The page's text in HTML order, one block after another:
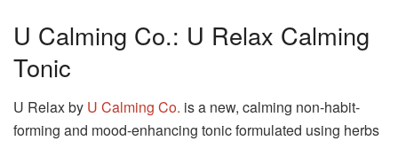
U Calming Co.: U Relax Calming
Tonic
U Relax by U Calming Co. is a new, calming non-habit-
forming and mood-enhancing tonic formulated using herbs